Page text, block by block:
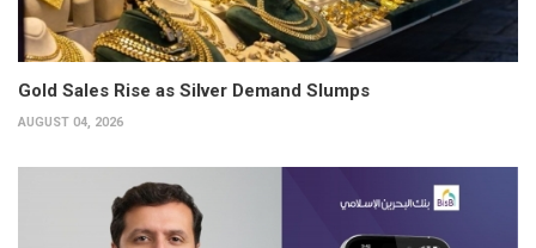
Gold Sales Rise as Silver Demand Slumps
AUGUST 04, 2026